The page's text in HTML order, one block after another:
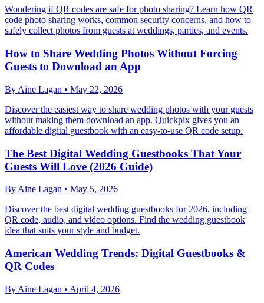
Wondering if QR codes are safe for photo sharing? Learn how QR
code photo sharing works, common security concerns, and how to
safely collect photos from guests at weddings, parties, and events.
How to Share Wedding Photos Without Forcing
Guests to Download an App
By Aine Lagan • May 22, 2026
Discover the easiest way to share wedding photos with your guests
without making them download an app. Quickpix gives you an
affordable digital guestbook with an easy-to-use QR code setup.
The Best Digital Wedding Guestbooks That Your
Guests Will Love (2026 Guide)
By Aine Lagan • May 5, 2026
Discover the best digital wedding guestbooks for 2026, including
QR code, audio, and video options. Find the wedding guestbook
idea that suits your style and budget.
American Wedding Trends: Digital Guestbooks &
QR Codes
By Aine Lagan • April 4, 2026